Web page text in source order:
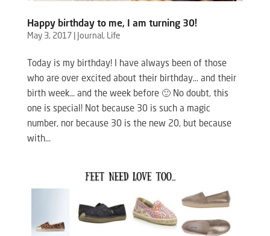
Happy birthday to me, I am turning 30!
May 3, 2017 Journal , Life
Today is my birthday! I have always been of those
who are over excited about their birthday… and their
birth week… and the week before 🙂 No doubt, this
one is special! Not because 30 is such a magic
number, nor because 30 is the new 20, but because
with...